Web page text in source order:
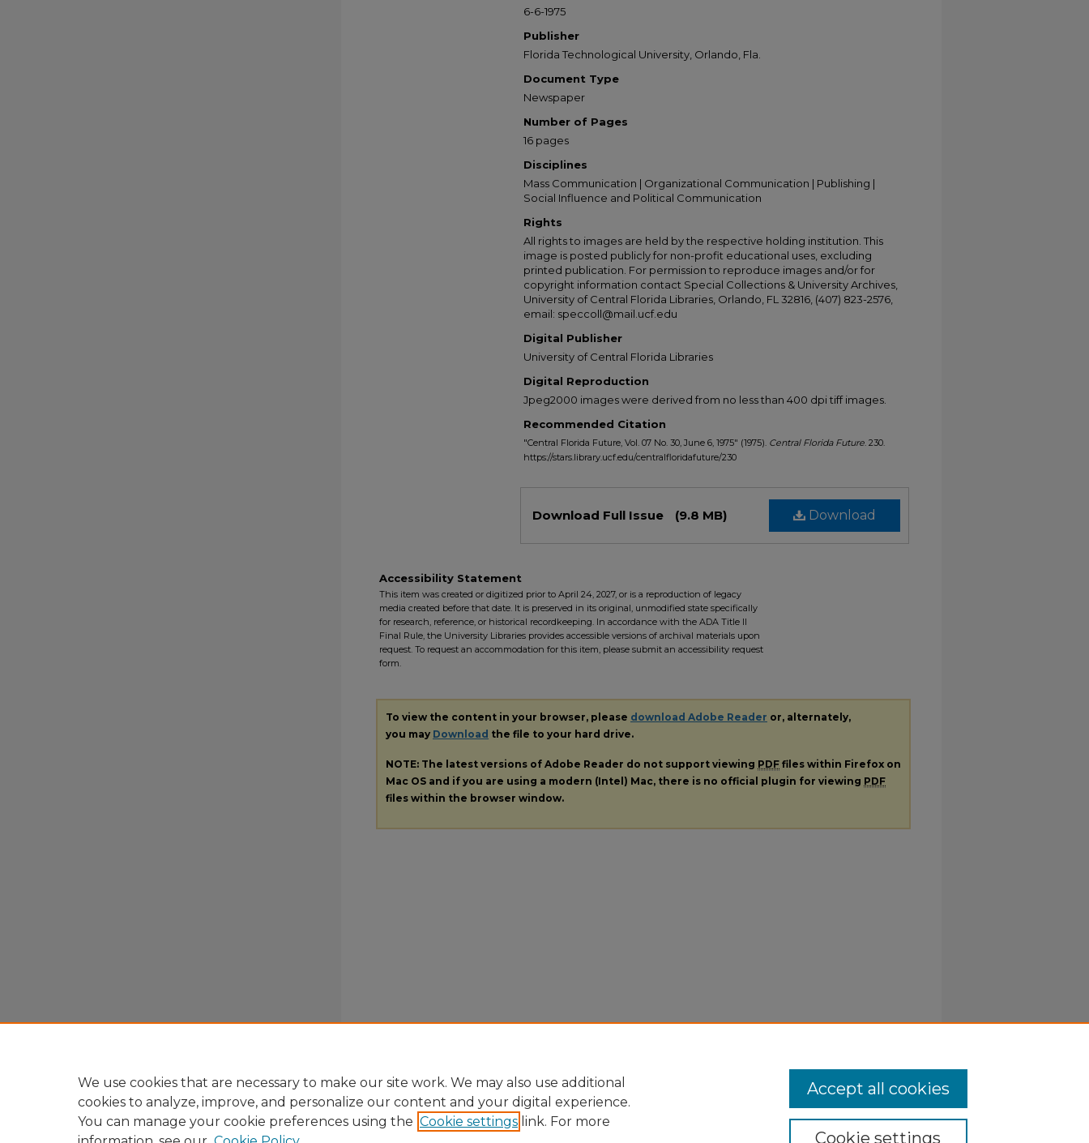
6-6-1975
Publisher
Florida Technological University, Orlando, Fla.
Document Type
Newspaper
Number of Pages
16 pages
Disciplines
Mass Communication | Organizational Communication | Publishing |
Social Influence and Political Communication
Rights
All rights to images are held by the respective holding institution. This
image is posted publicly for non-profit educational uses, excluding
printed publication. For permission to reproduce images and/or for
copyright information contact Special Collections & University Archives,
University of Central Florida Libraries, Orlando, FL 32816, (407) 823-2576,
email: speccoll@mail.ucf.edu
Digital Publisher
University of Central Florida Libraries
Digital Reproduction
Jpeg2000 images were derived from no less than 400 dpi tiff images.
Recommended Citation
"Central Florida Future, Vol. 07 No. 30, June 6, 1975" (1975). Central Florida Future. 230.
https://stars.library.ucf.edu/centralfloridafuture/230
Download
Download Full Issue (9.8 MB)
Accessibility Statement
This item was created or digitized prior to April 24, 2027, or is a reproduction of legacy
media created before that date. It is preserved in its original, unmodified state specifically
for research, reference, or historical recordkeeping. In accordance with the ADA Title II
Final Rule, the University Libraries provides accessible versions of archival materials upon
request. To request an accommodation for this item, please submit an accessibility request
form.
To view the content in your browser, please download Adobe Reader or, alternately,
you may Download the file to your hard drive.
NOTE: The latest versions of Adobe Reader do not support viewing PDF files within Firefox on
Mac OS and if you are using a modern (Intel) Mac, there is no official plugin for viewing PDF
files within the browser window.
We use cookies that are necessary to make our site work. We may also use additional
cookies to analyze, improve, and personalize our content and your digital experience.
You can manage your cookie preferences using the Cookie settings link. For more
Cookie settings
Accept all cookies